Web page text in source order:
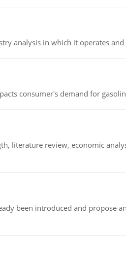
analysis in which it operates
consumer's demand for
literature review, economic
been introduced and propose